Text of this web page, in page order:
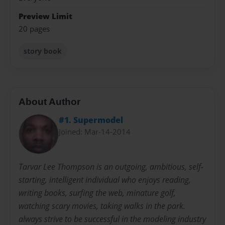
Preview Limit
20 pages
story book
About Author
#1. Supermodel
Joined: Mar-14-2014
Tarvar Lee Thompson is an outgoing, ambitious, self-
starting, intelligent individual who enjoys reading,
writing books, surfing the web, minature golf,
watching scary movies, taking walks in the park.
always strive to be successful in the modeling industry